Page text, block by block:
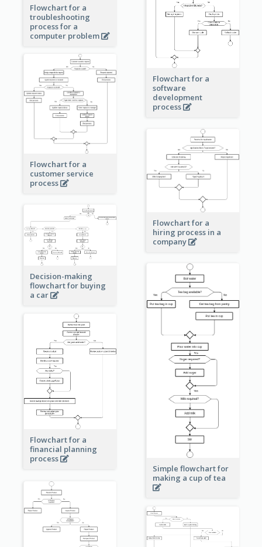
Flowchart for a
troubleshooting
process for a
computer problem
Flowchart for a
software
development
process
Flowchart for a
customer service
process
Flowchart for a
hiring process in a
company
Decision-making
flowchart for buying
a car
Simple flowchart for
making a cup of tea
Flowchart for a
financial planning
process